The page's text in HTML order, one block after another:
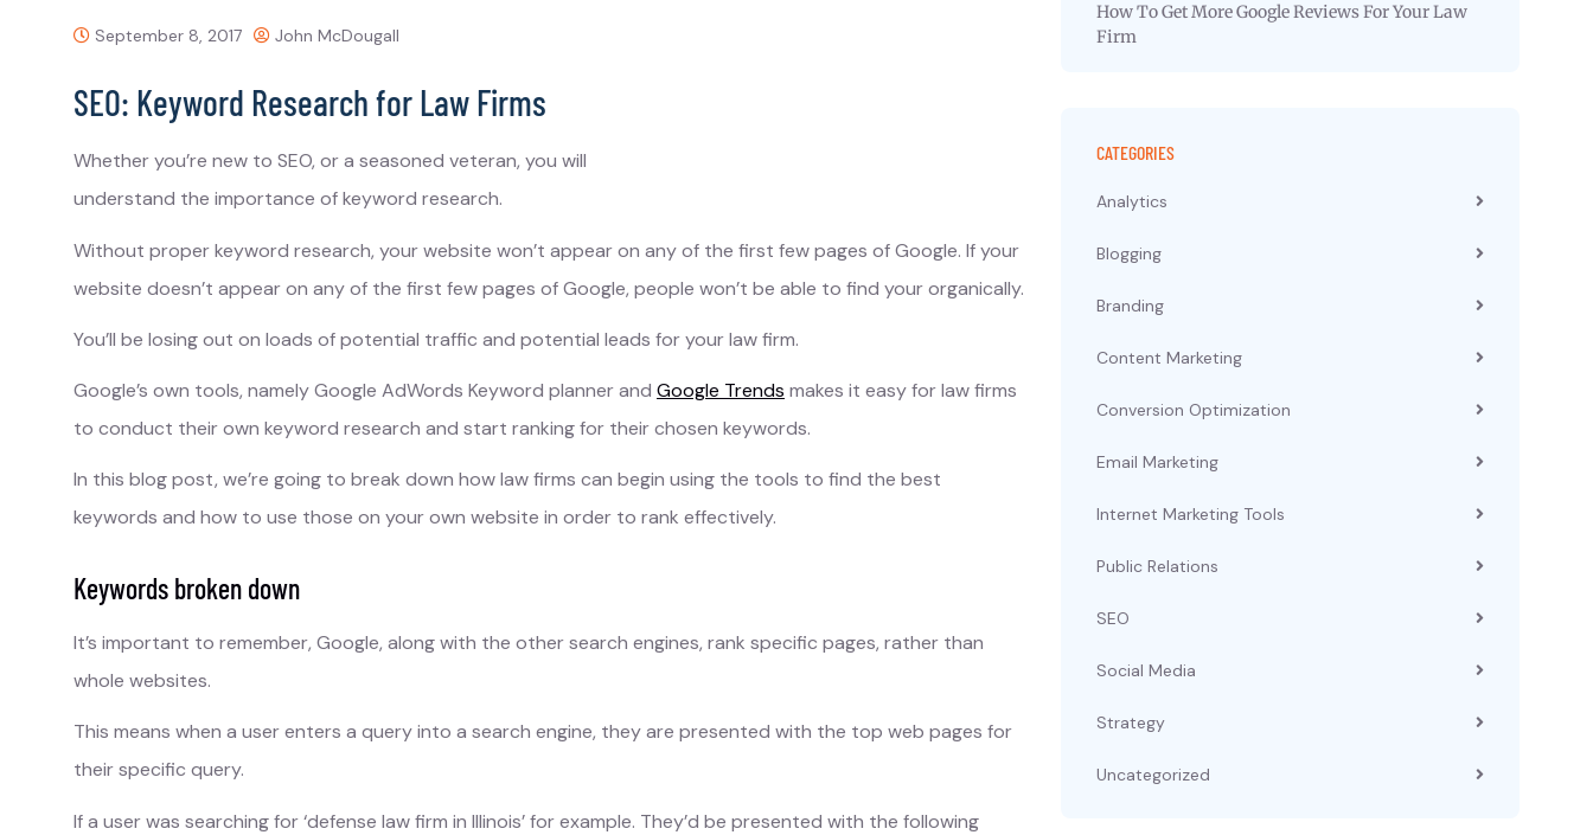
September 8, 2017 John McDougall
SEO: Keyword Research for Law Firms
Whether you’re new to SEO, or a seasoned veteran, you will
understand the importance of keyword research.
Without proper keyword research, your website won’t appear on any of the first few pages of Google. If your
website doesn’t appear on any of the first few pages of Google, people won’t be able to find your organically.
You’ll be losing out on loads of potential traffic and potential leads for your law firm.
Google’s own tools, namely Google AdWords Keyword planner and Google Trends makes it easy for law firms
to conduct their own keyword research and start ranking for their chosen keywords.
In this blog post, we’re going to break down how law firms can begin using the tools to find the best
keywords and how to use those on your own website in order to rank effectively.
Keywords broken down
It’s important to remember, Google, along with the other search engines, rank specific pages, rather than
whole websites.
This means when a user enters a query into a search engine, they are presented with the top web pages for
their specific query.
If a user was searching for ‘defense law firm in Illinois’ for example. They’d be presented with the following
How To Get More Google Reviews For Your Law
Firm
CATEGORIES
Analytics
Blogging
Branding
Content Marketing
Conversion Optimization
Email Marketing
Internet Marketing Tools
Public Relations
SEO
Social Media
Strategy
Uncategorized